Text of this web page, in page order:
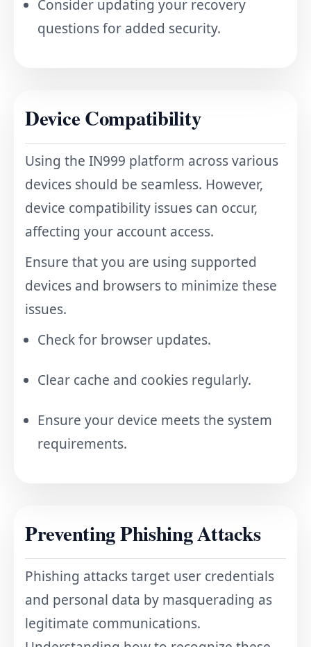
Consider updating your recovery
questions for added security.
Device Compatibility
Using the IN999 platform across various
devices should be seamless. However,
device compatibility issues can occur,
affecting your account access.
Ensure that you are using supported
devices and browsers to minimize these
issues.
Check for browser updates.
Clear cache and cookies regularly.
Ensure your device meets the system
requirements.
Preventing Phishing Attacks
Phishing attacks target user credentials
and personal data by masquerading as
legitimate communications.